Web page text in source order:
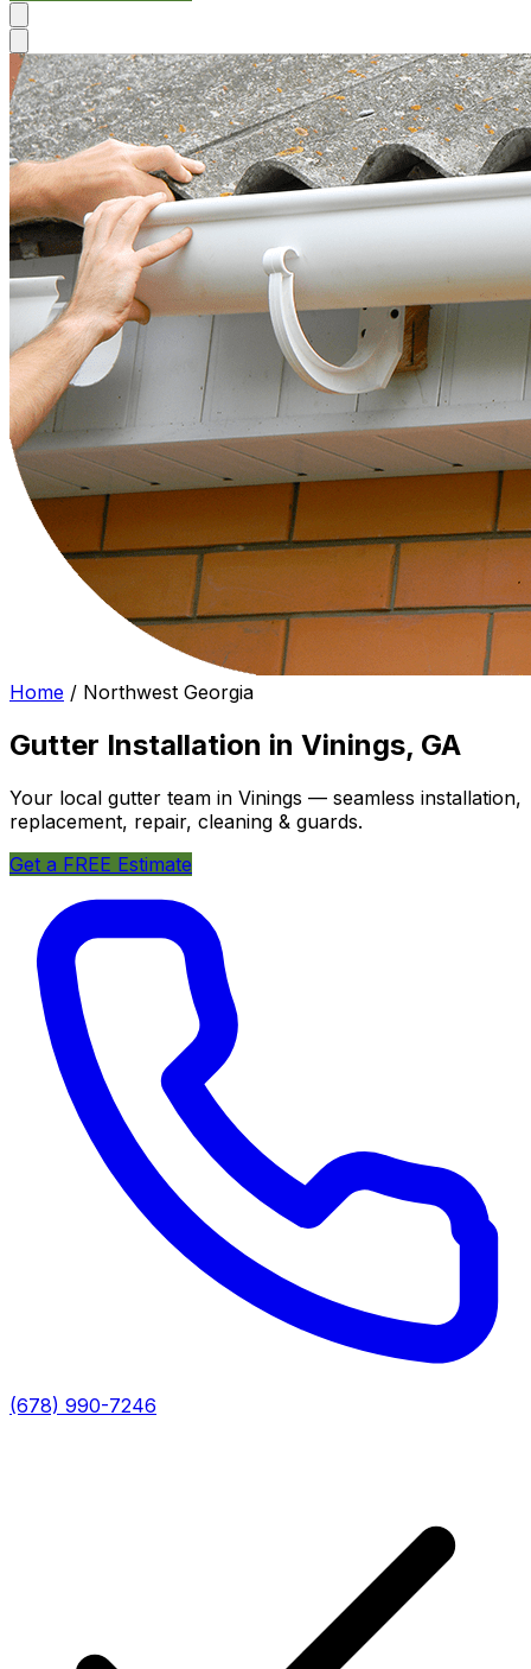
Home / Northwest Georgia
Gutter Installation in Vinings, GA
Your local gutter team in Vinings — seamless installation,
replacement, repair, cleaning & guards.
Get a FREE Estimate
(678) 990-7246